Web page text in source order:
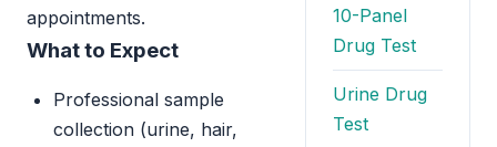
appointments.
What to Expect
Professional sample
collection (urine, hair,
10-Panel
Drug Test
Urine Drug
Test